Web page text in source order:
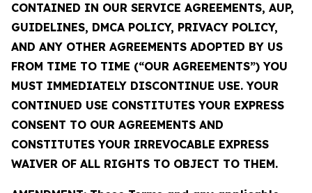
CONTAINED IN OUR SERVICE AGREEMENTS, AUP,
GUIDELINES, DMCA POLICY, PRIVACY POLICY,
AND ANY OTHER AGREEMENTS ADOPTED BY US
FROM TIME TO TIME (“OUR AGREEMENTS”) YOU
MUST IMMEDIATELY DISCONTINUE USE. YOUR
CONTINUED USE CONSTITUTES YOUR EXPRESS
CONSENT TO OUR AGREEMENTS AND
CONSTITUTES YOUR IRREVOCABLE EXPRESS
WAIVER OF ALL RIGHTS TO OBJECT TO THEM.